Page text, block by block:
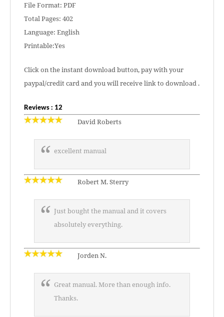
File Format: PDF
Total Pages: 402
Language: English
Printable:Yes
Click on the instant download button, pay with your
paypal/credit card and you will receive link to download .
Reviews : 12
David Roberts
excellent manual
Robert M. Sterry
Just bought the manual and it covers
absolutely everything.
Jorden N.
Great manual. More than enough info.
Thanks.